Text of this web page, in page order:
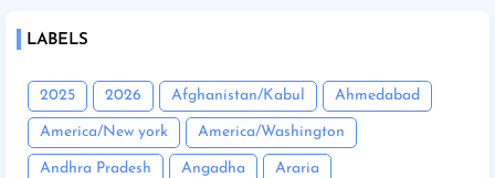
LABELS
2025 2026 Afghanistan/Kabul Ahmedabad
America/New york America/Washington
Andhra Pradesh Angadha Araria